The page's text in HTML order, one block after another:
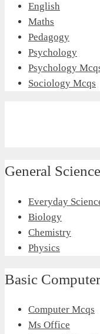
English
Maths
Pedagogy
Psychology
Psychology
Sociology Mcqs
General Science
Everyday
Biology
Chemistry
Physics
Basic Computer
Computer Mcqs
Ms Office